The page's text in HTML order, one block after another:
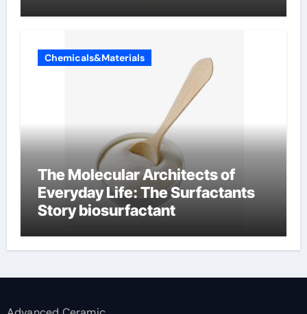
Chemicals&Materials
The Molecular Architects of
Everyday Life: The Surfactants
Story biosurfactant